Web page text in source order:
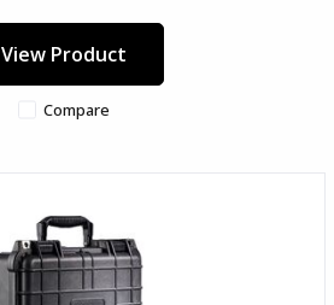
View Product
Compare